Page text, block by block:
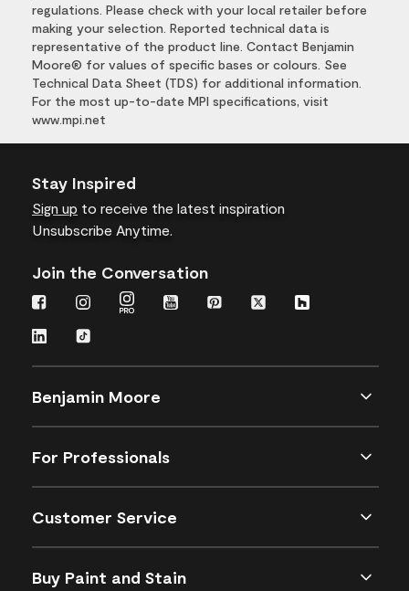
regulations. Please check with your local retailer before
making your selection. Reported technical data is
representative of the product line. Contact Benjamin
Moore® for values of specific bases or colours. See
Technical Data Sheet (TDS) for additional information.
For the most up-to-date MPI specifications, visit
www.mpi.net
Stay Inspired
Sign up to receive the latest inspiration
Unsubscribe Anytime.
Join the Conversation
Benjamin Moore
For Professionals
Customer Service
Buy Paint and Stain